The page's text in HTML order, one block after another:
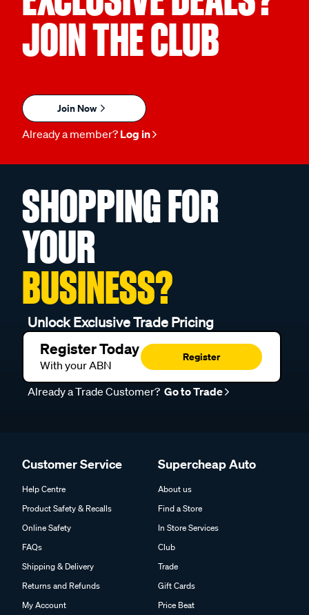
JOIN THE CLUB
Join Now
Already a member? Log in
SHOPPING FOR
YOUR
BUSINESS?
Unlock Exclusive Trade Pricing
Register Today
With your ABN
Register
Already a Trade Customer? Go to Trade
Customer Service
Help Centre
Product Safety & Recalls
Online Safety
FAQs
Shipping & Delivery
Returns and Refunds
My Account
Supercheap Auto
About us
Find a Store
In Store Services
Club
Trade
Gift Cards
Price Beat